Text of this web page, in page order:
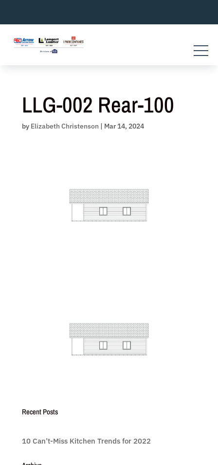
content
LLG-002 Rear-100
by Elizabeth Christenson | Mar 14, 2024
Recent Posts
10 Can’t-Miss Kitchen Trends for 2022